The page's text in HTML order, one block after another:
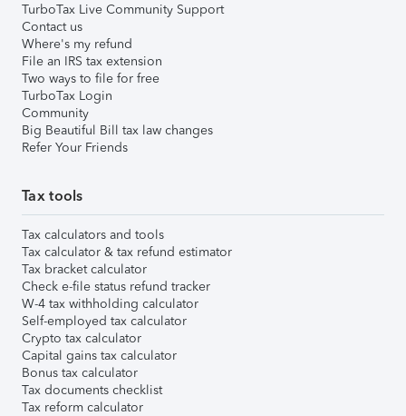
TurboTax Live Community Support
Contact us
Where's my refund
File an IRS tax extension
Two ways to file for free
TurboTax Login
Community
Big Beautiful Bill tax law changes
Refer Your Friends
Tax tools
Tax calculators and tools
Tax calculator & tax refund estimator
Tax bracket calculator
Check e-file status refund tracker
W-4 tax withholding calculator
Self-employed tax calculator
Crypto tax calculator
Capital gains tax calculator
Bonus tax calculator
Tax documents checklist
Tax reform calculator